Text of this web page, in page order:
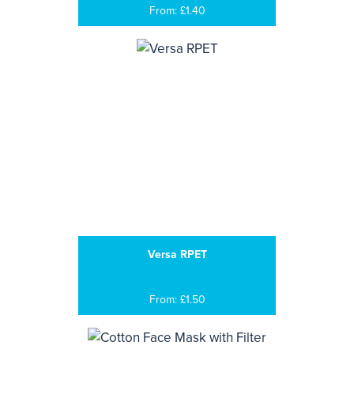
From: £1.40
Versa RPET
From: £1.50